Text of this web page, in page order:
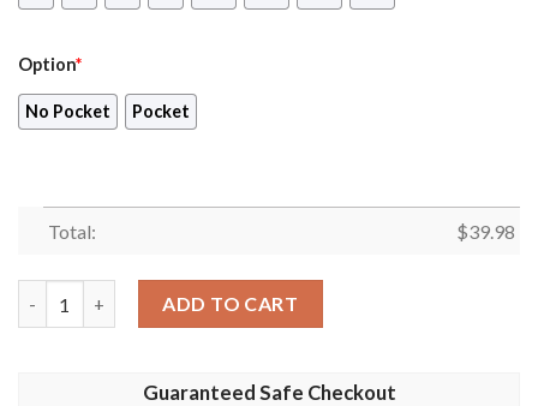
Option*
No Pocket Pocket
Total: $39.98
ADD TO CART
Guaranteed Safe Checkout